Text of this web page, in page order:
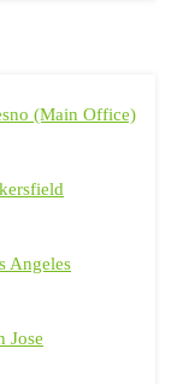
(Main Office)
Angeles
Jose